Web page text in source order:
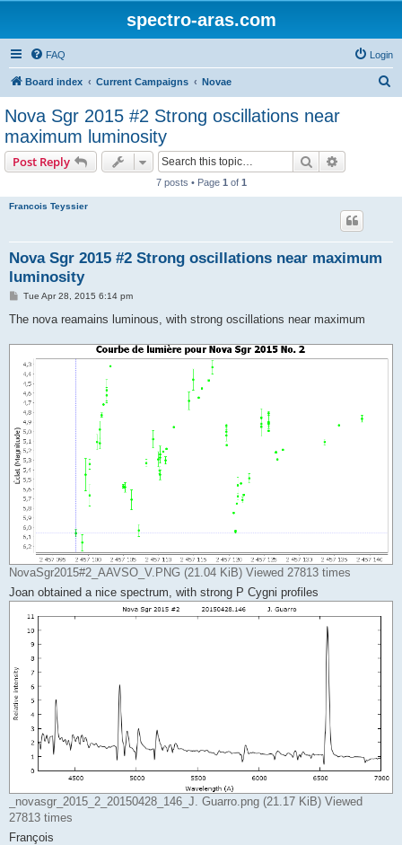
spectro-aras.com
FAQ Login
Board index Current Campaigns Novae
Nova Sgr 2015 #2 Strong oscillations near
maximum luminosity
Post Reply Search
7 posts • Page 1 of 1
Francois Teyssier
Nova Sgr 2015 #2 Strong oscillations near maximum
luminosity
P
s
Tue Apr 28, 2015 6:14 pm
The nova reamains luminous, with strong oscillations near maximum
NovaSgr2015#2_AAVSO_V.PNG (21.04 KiB) Viewed 27813 times
Joan obtained a nice spectrum, with strong P Cygni profiles
_novasgr_2015_2_20150428_146_J. Guarro.png (21.17 KiB) Viewed
27813 times
François